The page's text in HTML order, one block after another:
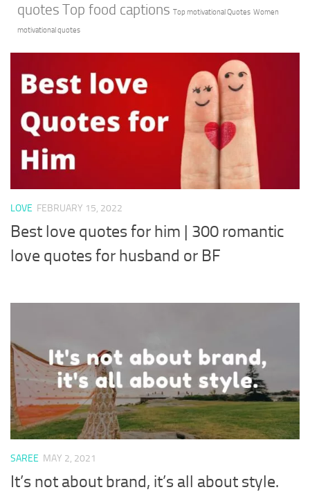
quotes Top food captions Top motivational Quotes Women
motivational quotes
LOVE FEBRUARY 15, 2022
Best love quotes for him | 300 romantic
love quotes for husband or BF
SAREE MAY 2, 2021
It’s not about brand, it’s all about style.